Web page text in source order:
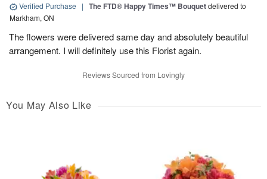
Verified Purchase | The FTD® Happy Times™ Bouquetdelivered to
Markham, ON
The flowers were delivered same day and absolutely beautiful
arrangement. I will definitely use this Florist again.
Reviews Sourced from Lovingly
You May Also Like